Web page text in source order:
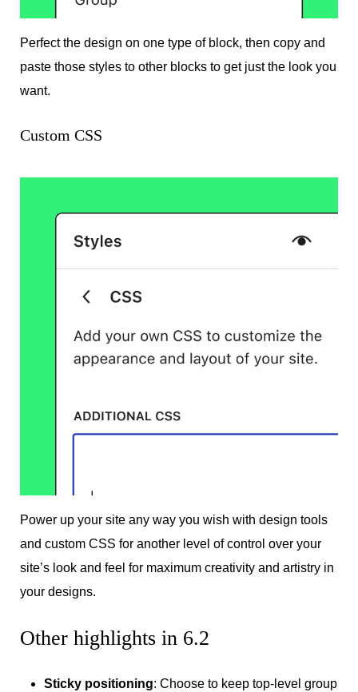
Perfect the design on one type of block, then copy and
paste those styles to other blocks to get just the look you
want.
Custom CSS
Power up your site any way you wish with design tools
and custom CSS for another level of control over your
site’s look and feel for maximum creativity and artistry in
your designs.
Other highlights in 6.2
Sticky positioning: Choose to keep top-level group